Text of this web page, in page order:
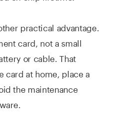
practical advantage.
card, not a small
or cable. That
card at home, place a
the maintenance